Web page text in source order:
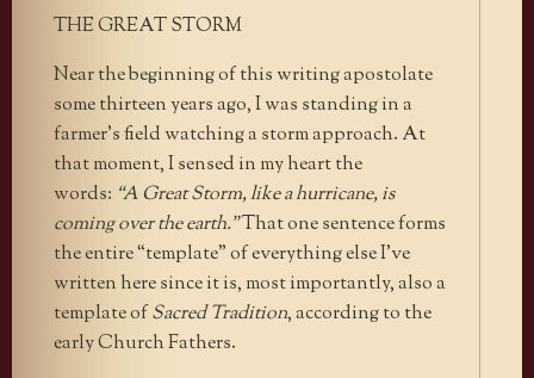
THE GREAT STORM
Near the beginning of this writing apostolate
some thirteen years ago, I was standing in a
farmer’s field watching a storm approach. At
that moment, I sensed in my heart the
words: “A Great Storm, like a hurricane, is
coming over the earth.”That one sentence forms
the entire “template” of everything else I’ve
written here since it is, most importantly, also a
template ofSacred Tradition, according to the
early Church Fathers.